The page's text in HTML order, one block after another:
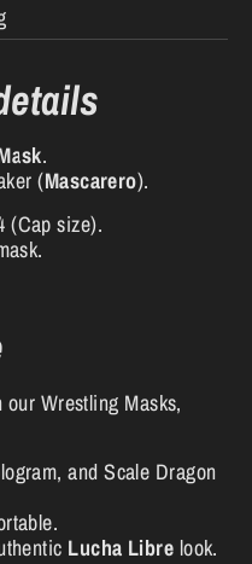
.
(Mascarero).
(Cap size).
Wrestling Masks,
and Scale Dragon
Lucha Libre look.